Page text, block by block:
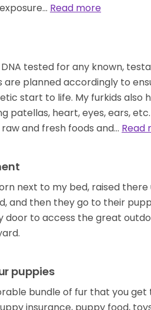
Read more
tested for any known,
are planned accordingly to
start to life. My furkids also
patellas, heart, eyes, ears,
and fresh foods and… Read
next to my bed, raised
and then they go to their
door to access the great
puppies
bundle of fur that you get
insurance, puppy food,